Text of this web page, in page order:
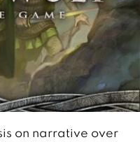
on narrative over